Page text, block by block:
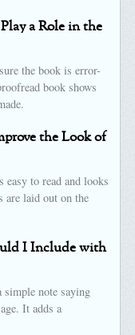
a Role in the
the book is error-
book shows
the Look of
easy to read and looks
are laid out on the
I Include with
simple note saying
It adds a